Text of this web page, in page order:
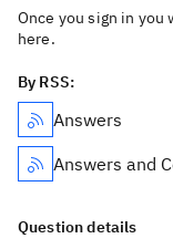
Once you sign in
here.
By RSS:
Answers
Answers and
Question details